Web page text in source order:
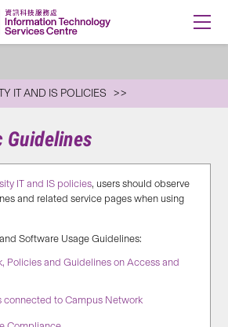
IT AND IS POLICIES
Guidelines
IT and IS policies, users should observe
and related service pages when using
Software Usage Guidelines:
Policies and Guidelines on Access and
connected to Campus Network